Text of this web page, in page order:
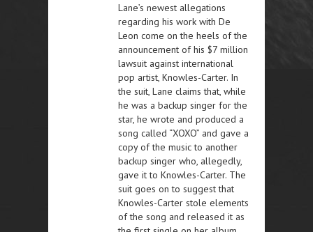
Lane’s newest allegations
regarding his work with De
Leon come on the heels of the
announcement of his $7 million
lawsuit against international
pop artist, Knowles-Carter. In
the suit, Lane claims that, while
he was a backup singer for the
star, he wrote and produced a
song called “XOXO” and gave a
copy of the music to another
backup singer who, allegedly,
gave it to Knowles-Carter. The
suit goes on to suggest that
Knowles-Carter stole elements
of the song and released it as